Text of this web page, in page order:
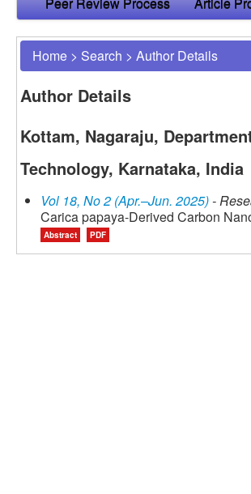
Home > Search > Author Details
Author Details
Kottam, Nagaraju,
Technology, Karnataka, India
Vol 18, No 2 (Apr.–Jun. 2025)-
Carica papaya-Derived Carbon
Abstract PDF